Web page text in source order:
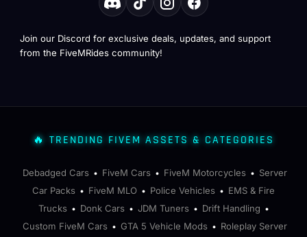
Join our Discord for exclusive deals, updates, and support
from the FiveMRides community!
🔥 TRENDING FIVEM ASSETS & CATEGORIES
Debadged Cars • FiveM Cars • FiveM Motorcycles • Server
Car Packs • FiveM MLO • Police Vehicles • EMS & Fire
Trucks • Donk Cars • JDM Tuners • Drift Handling •
Custom FiveM Cars • GTA 5 Vehicle Mods • Roleplay Server